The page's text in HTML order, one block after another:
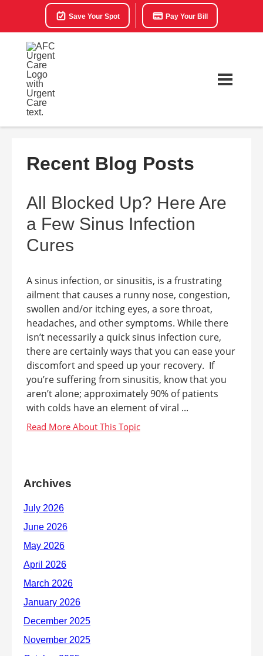
Save Your Spot Pay Your Bill
Recent Blog Posts
All Blocked Up? Here Are
a Few Sinus Infection
Cures
A sinus infection, or sinusitis, is a frustrating
ailment that causes a runny nose, congestion,
swollen and/or itching eyes, a sore throat,
headaches, and other symptoms. While there
isn’t necessarily a quick sinus infection cure,
there are certainly ways that you can ease your
discomfort and speed up your recovery. If
you’re suffering from sinusitis, know that you
aren’t alone; approximately 90% of patients
with colds have an element of viral ...
Archives